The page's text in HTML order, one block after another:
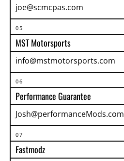
joe@scmcpas.com
05
MST Motorsports
info@mstmotorsports.com
06
Performance Guarantee
Josh@performanceMods.com
07
Fastmodz